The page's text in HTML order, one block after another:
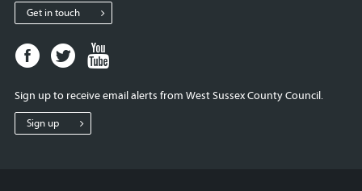
Get in touch
Facebook
page
West
Sussex
Twitter
page
West
Sussex
West
Sign up to receive email alerts from West Sussex County Council.
Sign up